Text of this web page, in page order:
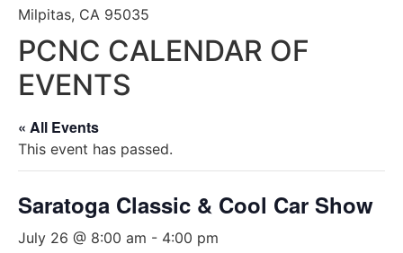
Milpitas, CA 95035
PCNC CALENDAR OF
EVENTS
« All Events
This event has passed.
Saratoga Classic & Cool Car Show
July 26 @ 8:00 am - 4:00 pm